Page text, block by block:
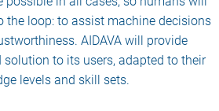
the loop: to assist machine decisions
AIDAVA will provide
to its users, adapted to their
levels and skill sets.